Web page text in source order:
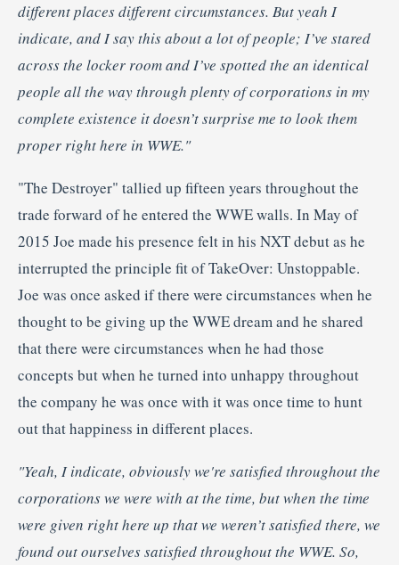
different places different circumstances. But yeah I
indicate, and I say this about a lot of people; I’ve stared
across the locker room and I’ve spotted the an identical
people all the way through plenty of corporations in my
complete existence it doesn’t surprise me to look them
proper right here in WWE."
"The Destroyer" tallied up fifteen years throughout the
trade forward of he entered the WWE walls. In May of
2015 Joe made his presence felt in his NXT debut as he
interrupted the principle fit of TakeOver: Unstoppable.
Joe was once asked if there were circumstances when he
thought to be giving up the WWE dream and he shared
that there were circumstances when he had those
concepts but when he turned into unhappy throughout
the company he was once with it was once time to hunt
out that happiness in different places.
"Yeah, I indicate, obviously we're satisfied throughout the
corporations we were with at the time, but when the time
were given right here up that we weren’t satisfied there, we
found out ourselves satisfied throughout the WWE. So,